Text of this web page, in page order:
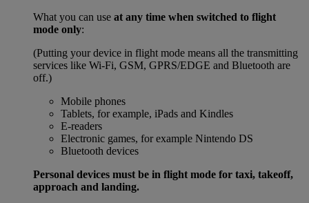
What you can use at any time when switched to flight
mode only:
(Putting your device in flight mode means all the transmitting
services like Wi-Fi, GSM, GPRS/EDGE and Bluetooth are
off.)
Mobile phones
Tablets, for example, iPads and Kindles
E-readers
Electronic games, for example Nintendo DS
Bluetooth devices
Personal devices must be in flight mode for taxi, takeoff,
approach and landing.